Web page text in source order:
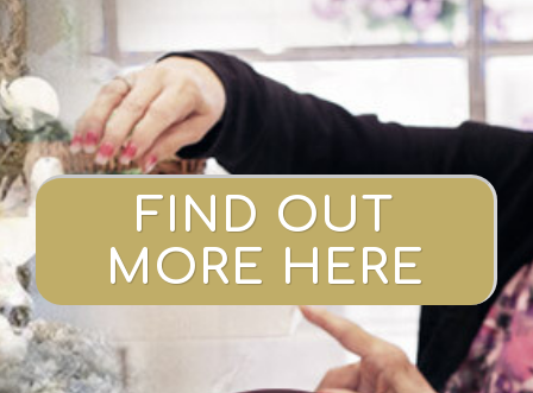
FIND OUT
MORE HERE